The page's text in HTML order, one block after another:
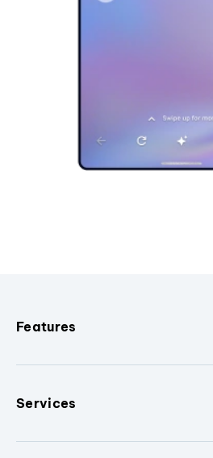
Features
Services